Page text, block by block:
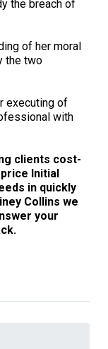
the breach of
of her moral
the two
executing of
with
clients cost-
Initial
in quickly
Collins we
your